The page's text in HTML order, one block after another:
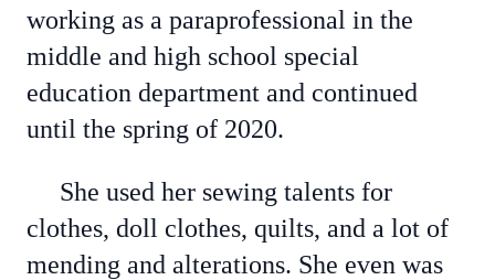
working as a paraprofessional in the
middle and high school special
education department and continued
until the spring of 2020.
She used her sewing talents for
clothes, doll clothes, quilts, and a lot of
mending and alterations. She even was